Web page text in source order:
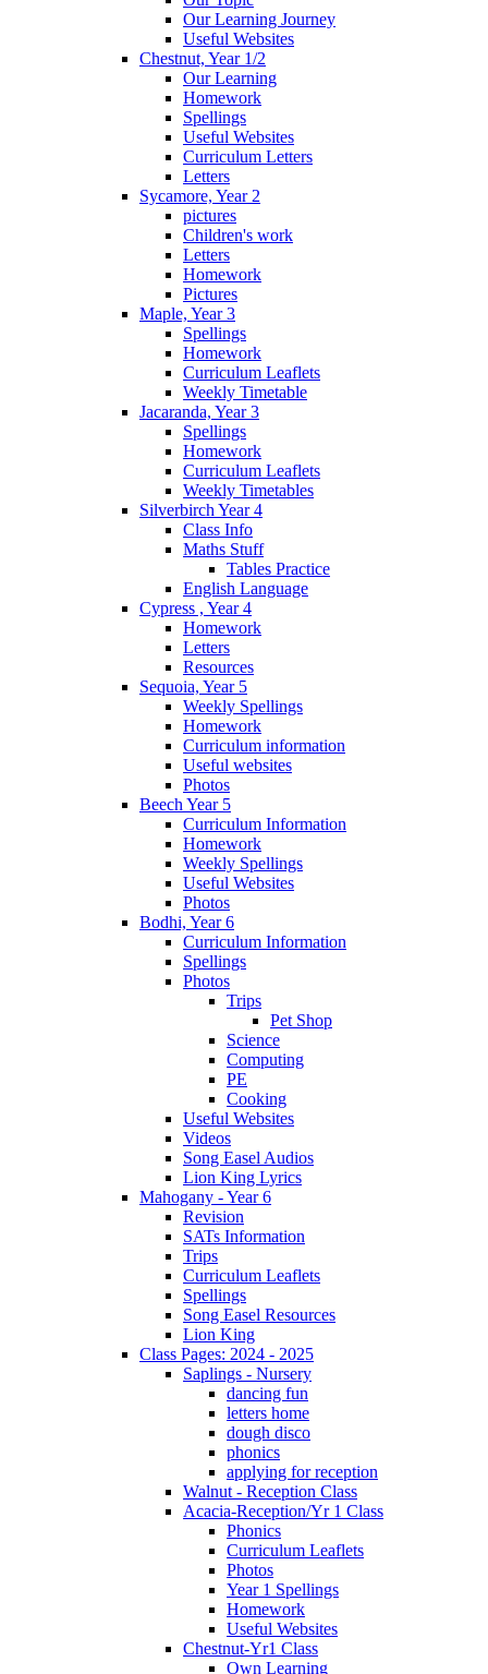
Our Learning Journey
Useful Websites
Chestnut, Year 1/2
Our Learning
Homework
Spellings
Useful Websites
Curriculum Letters
Letters
Sycamore, Year 2
pictures
Children's work
Letters
Homework
Pictures
Maple, Year 3
Spellings
Homework
Curriculum Leaflets
Weekly Timetable
Jacaranda, Year 3
Spellings
Homework
Curriculum Leaflets
Weekly Timetables
Silverbirch Year 4
Class Info
Maths Stuff
Tables Practice
English Language
Cypress , Year 4
Homework
Letters
Resources
Sequoia, Year 5
Weekly Spellings
Homework
Curriculum information
Useful websites
Photos
Beech Year 5
Curriculum Information
Homework
Weekly Spellings
Useful Websites
Photos
Bodhi, Year 6
Curriculum Information
Spellings
Photos
Trips
Pet Shop
Science
Computing
PE
Cooking
Useful Websites
Videos
Song Easel Audios
Lion King Lyrics
Mahogany - Year 6
Revision
SATs Information
Trips
Curriculum Leaflets
Spellings
Song Easel Resources
Lion King
Class Pages: 2024 - 2025
Saplings - Nursery
dancing fun
letters home
dough disco
phonics
applying for reception
Walnut - Reception Class
Acacia-Reception/Yr 1 Class
Phonics
Curriculum Leaflets
Photos
Year 1 Spellings
Homework
Useful Websites
Chestnut-Yr1 Class
Own Learning